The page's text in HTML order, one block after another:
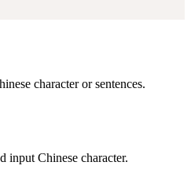
character or sentences.
input Chinese character.